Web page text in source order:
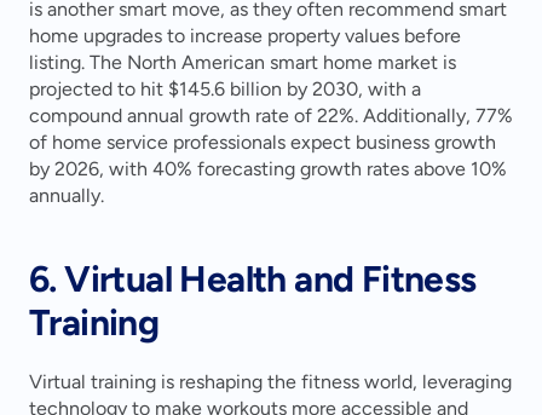
is another smart move, as they often recommend smart
home upgrades to increase property values before
listing. The North American smart home market is
projected to hit $145.6 billion by 2030, with a
compound annual growth rate of 22%. Additionally, 77%
of home service professionals expect business growth
by 2026, with 40% forecasting growth rates above 10%
annually.
6. Virtual Health and Fitness
Training
Virtual training is reshaping the fitness world, leveraging
technology to make workouts more accessible and